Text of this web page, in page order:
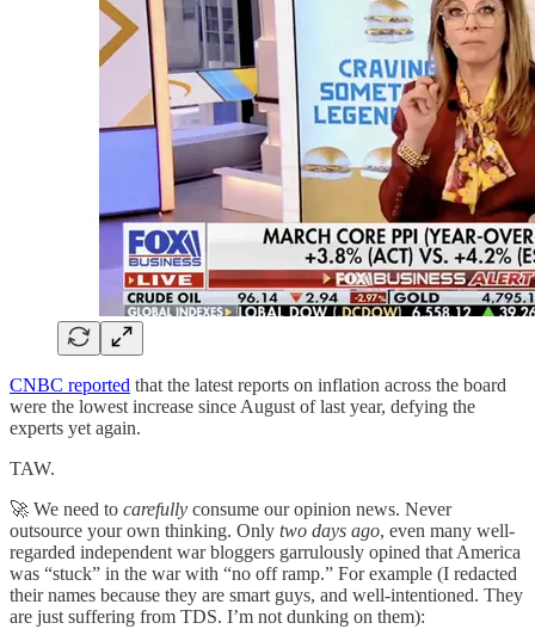
CNBC reported that the latest reports on inflation across the board
were the lowest increase since August of last year, defying the
experts yet again.
TAW.
🚀 We need to carefully consume our opinion news. Never
outsource your own thinking. Only two days ago, even many well-
regarded independent war bloggers garrulously opined that America
was “stuck” in the war with “no off ramp.” For example (I redacted
their names because they are smart guys, and well-intentioned. They
are just suffering from TDS. I’m not dunking on them):